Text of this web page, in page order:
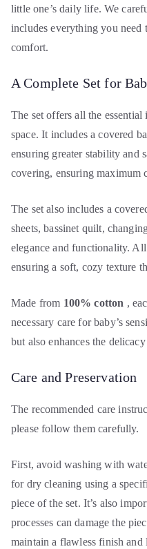
little one’s daily life. We
includes everything you need
comfort.
A Complete Set for
The set offers all the
space. It includes a covered
ensuring greater stability and
covering, ensuring maximum
The set also includes a
sheets, bassinet quilt,
elegance and functionality.
ensuring a soft, cozy texture
Made from 100% cotton ,
necessary care for baby’s
but also enhances the
Care and Preservation
The recommended care
please follow them carefully.
First, avoid washing with
for dry cleaning using a
piece of the set. It’s also
processes can damage the
maintain a flawless finish